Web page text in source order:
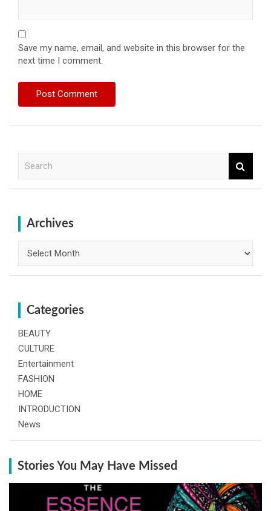
Save my name, email, and website in this browser for the
next time I comment.
Archives
Categories
BEAUTY
CULTURE
Entertainment
FASHION
HOME
INTRODUCTION
News
Stories You May Have Missed